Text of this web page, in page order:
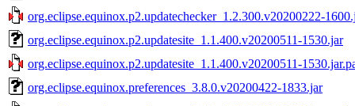
org.eclipse.equinox.p2.updatechecker_1.2.300.v20200222-
org.eclipse.equinox.p2.updatesite_1.1.400.v20200511-1530.jar
org.eclipse.equinox.p2.updatesite_1.1.400.v20200511-
org.eclipse.equinox.preferences_3.8.0.v20200422-1833.jar